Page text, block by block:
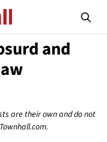
and
are their own and do not